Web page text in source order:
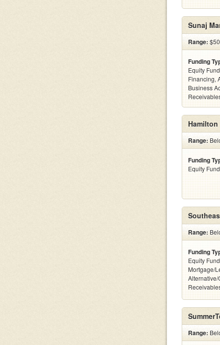
Sunaj
Range:
Funding
Equity
Financing,
Business
Range:
Funding
Equity
Range:
Funding
Equity
Mortgage/
Range: